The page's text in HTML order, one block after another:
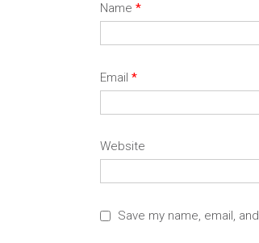
Name *
Email *
Website
Save my name, email,